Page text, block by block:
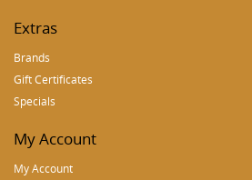
Extras
Brands
Gift Certificates
Specials
My Account
My Account